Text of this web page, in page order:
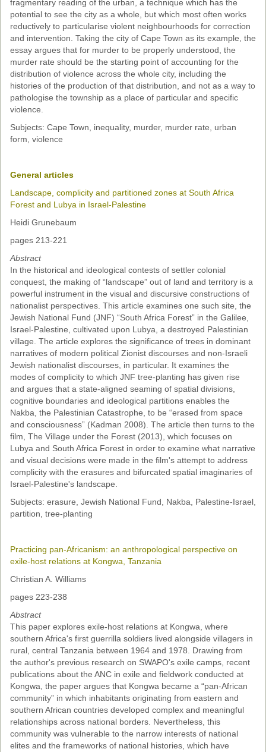
fragmentary reading of the urban, a technique which has the
potential to see the city as a whole, but which most often works
reductively to particularise violent neighbourhoods for correction
and intervention. Taking the city of Cape Town as its example, the
essay argues that for murder to be properly understood, the
murder rate should be the starting point of accounting for the
distribution of violence across the whole city, including the
histories of the production of that distribution, and not as a way to
pathologise the township as a place of particular and specific
violence.
Subjects: Cape Town, inequality, murder, murder rate, urban
form, violence
General articles
Landscape, complicity and partitioned zones at South Africa
Forest and Lubya in Israel-Palestine
Heidi Grunebaum
pages 213-221
Abstract
In the historical and ideological contests of settler colonial
conquest, the making of “landscape” out of land and territory is a
powerful instrument in the visual and discursive constructions of
nationalist perspectives. This article examines one such site, the
Jewish National Fund (JNF) “South Africa Forest” in the Galilee,
Israel-Palestine, cultivated upon Lubya, a destroyed Palestinian
village. The article explores the significance of trees in dominant
narratives of modern political Zionist discourses and non-Israeli
Jewish nationalist discourses, in particular. It examines the
modes of complicity to which JNF tree-planting has given rise
and argues that a state-aligned seaming of spatial divisions,
cognitive boundaries and ideological partitions enables the
Nakba, the Palestinian Catastrophe, to be “erased from space
and consciousness” (Kadman 2008). The article then turns to the
film, The Village under the Forest (2013), which focuses on
Lubya and South Africa Forest in order to examine what narrative
and visual decisions were made in the film's attempt to address
complicity with the erasures and bifurcated spatial imaginaries of
Israel-Palestine's landscape.
Subjects: erasure, Jewish National Fund, Nakba, Palestine-Israel,
partition, tree-planting
Practicing pan-Africanism: an anthropological perspective on
exile-host relations at Kongwa, Tanzania
Christian A. Williams
pages 223-238
Abstract
This paper explores exile-host relations at Kongwa, where
southern Africa's first guerrilla soldiers lived alongside villagers in
rural, central Tanzania between 1964 and 1978. Drawing from
the author's previous research on SWAPO's exile camps, recent
publications about the ANC in exile and fieldwork conducted at
Kongwa, the paper argues that Kongwa became a “pan-African
community” in which inhabitants originating from eastern and
southern African countries developed complex and meaningful
relationships across national borders. Nevertheless, this
community was vulnerable to the narrow interests of national
elites and the frameworks of national histories, which have